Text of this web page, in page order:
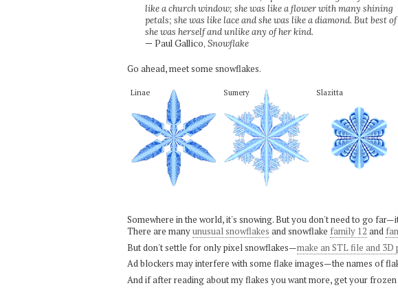
like a church window; she was like a flower with many shining
petals; she was like lace and she was like a diamond. But best
she was herself and unlike any of her kind.
— Paul Gallico, Snowflake
Go ahead, meet some snowflakes.
Linae Sumery Slazitta
Somewhere in the world, it's snowing. But you don't need to go
There are manyunusual snowflakes and snowflake family 12 and
But don't settle for only pixel snowflakes—make an STL file and
Ad blockers may interfere with some flake images—the names of
And if after reading about my flakes you want more, get your